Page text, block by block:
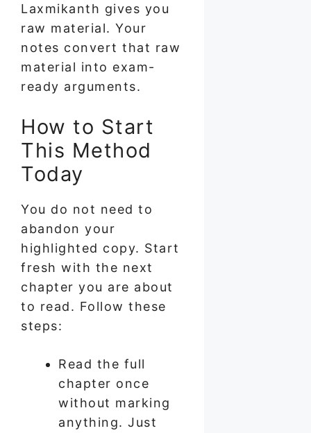
Laxmikanth gives you
raw material. Your
notes convert that raw
material into exam-
ready arguments.
How to Start
This Method
Today
You do not need to
abandon your
highlighted copy. Start
fresh with the next
chapter you are about
to read. Follow these
steps:
Read the full
chapter once
without marking
anything. Just